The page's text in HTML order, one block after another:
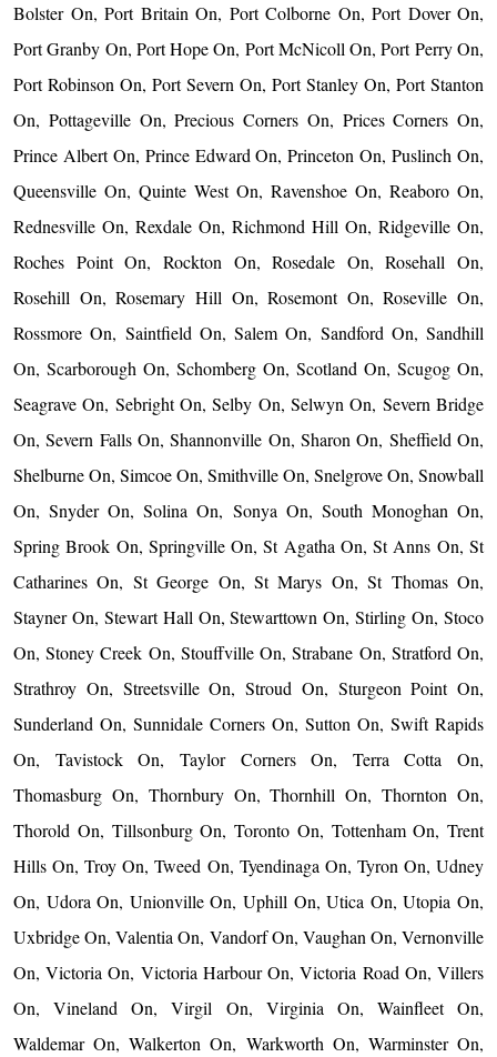
Bolster On, Port Britain On, Port Colborne On, Port Dover On,
Port Granby On, Port Hope On, Port McNicoll On, Port Perry On,
Port Robinson On, Port Severn On, Port Stanley On, Port Stanton
On, Pottageville On, Precious Corners On, Prices Corners On,
Prince Albert On, Prince Edward On, Princeton On, Puslinch On,
Queensville On, Quinte West On, Ravenshoe On, Reaboro On,
Rednesville On, Rexdale On, Richmond Hill On, Ridgeville On,
Roches Point On, Rockton On, Rosedale On, Rosehall On,
Rosehill On, Rosemary Hill On, Rosemont On, Roseville On,
Rossmore On, Saintfield On, Salem On, Sandford On, Sandhill
On, Scarborough On, Schomberg On, Scotland On, Scugog On,
Seagrave On, Sebright On, Selby On, Selwyn On, Severn Bridge
On, Severn Falls On, Shannonville On, Sharon On, Sheffield On,
Shelburne On, Simcoe On, Smithville On, Snelgrove On, Snowball
On, Snyder On, Solina On, Sonya On, South Monoghan On,
Spring Brook On, Springville On, St Agatha On, St Anns On, St
Catharines On, St George On, St Marys On, St Thomas On,
Stayner On, Stewart Hall On, Stewarttown On, Stirling On, Stoco
On, Stoney Creek On, Stouffville On, Strabane On, Stratford On,
Strathroy On, Streetsville On, Stroud On, Sturgeon Point On,
Sunderland On, Sunnidale Corners On, Sutton On, Swift Rapids
On, Tavistock On, Taylor Corners On, Terra Cotta On,
Thomasburg On, Thornbury On, Thornhill On, Thornton On,
Thorold On, Tillsonburg On, Toronto On, Tottenham On, Trent
Hills On, Troy On, Tweed On, Tyendinaga On, Tyron On, Udney
On, Udora On, Unionville On, Uphill On, Utica On, Utopia On,
Uxbridge On, Valentia On, Vandorf On, Vaughan On, Vernonville
On, Victoria On, Victoria Harbour On, Victoria Road On, Villers
On, Vineland On, Virgil On, Virginia On, Wainfleet On,
Waldemar On, Walkerton On, Warkworth On, Warminster On,